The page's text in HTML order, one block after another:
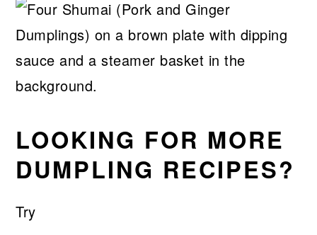
LOOKING FOR MORE
DUMPLING RECIPES?
Try